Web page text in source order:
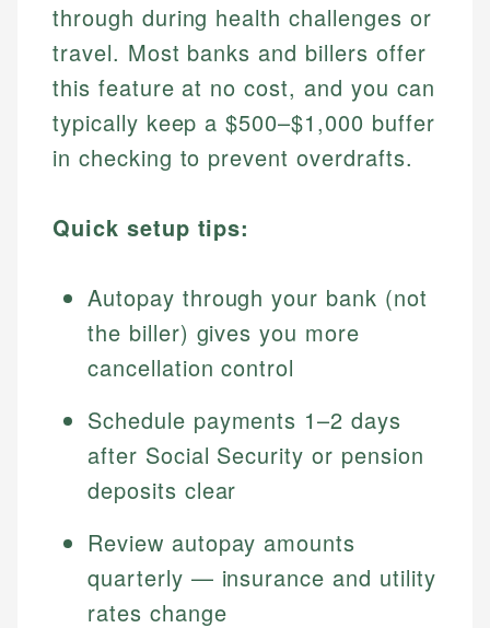
through during health challenges or
travel. Most banks and billers offer
this feature at no cost, and you can
typically keep a $500–$1,000 buffer
in checking to prevent overdrafts.
Quick setup tips:
Autopay through your bank (not
the biller) gives you more
cancellation control
Schedule payments 1–2 days
after Social Security or pension
deposits clear
Review autopay amounts
quarterly — insurance and utility
rates change